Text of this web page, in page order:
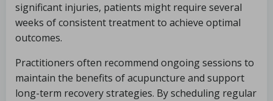
significant injuries, patients might require several
weeks of consistent treatment to achieve optimal
outcomes.
Practitioners often recommend ongoing sessions to
maintain the benefits of acupuncture and support
long-term recovery strategies. By scheduling regular